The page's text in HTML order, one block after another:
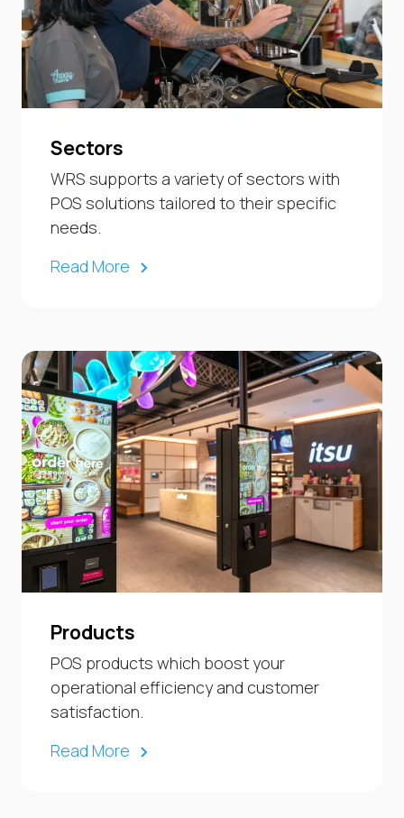
Sectors
WRS supports a variety of sectors with
POS solutions tailored to their specific
needs.
Read More
Products
POS products which boost your
operational efficiency and customer
satisfaction.
Read More